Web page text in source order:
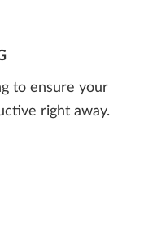
to ensure your
right away.